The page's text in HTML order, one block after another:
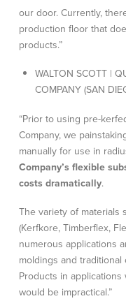
our door. Currently,
production floor that
products.”
WALTON SCOTT |
COMPANY (SAN
“Prior to using pre-
Company, we
manually for use in
Company’s flexible
costs dramatically.
The variety of materials
(Kerfkore, Timberflex,
numerous applications
moldings and
Products in
would be impractical.”